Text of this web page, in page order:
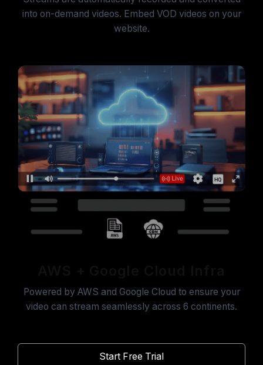
into on-demand videos. Embed VOD videos on your
website.
Powered by AWS and Google Cloud to ensure your
video can stream seamlessly across 6 continents.
Start Free Trial